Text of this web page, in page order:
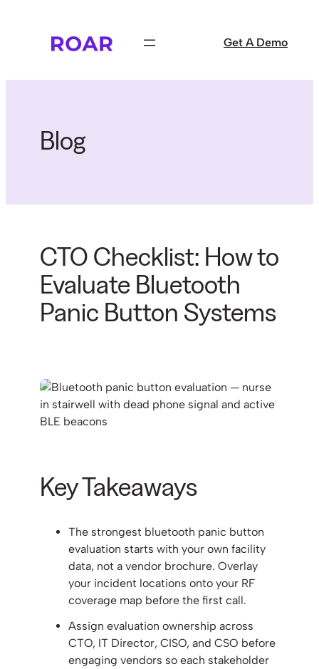
Get A Demo
Blog
CTO Checklist: How to
Evaluate Bluetooth
Panic Button Systems
Key Takeaways
The strongest bluetooth panic button
evaluation starts with your own facility
data, not a vendor brochure. Overlay
your incident locations onto your RF
coverage map before the first call.
Assign evaluation ownership across
CTO, IT Director, CISO, and CSO before
engaging vendors so each stakeholder